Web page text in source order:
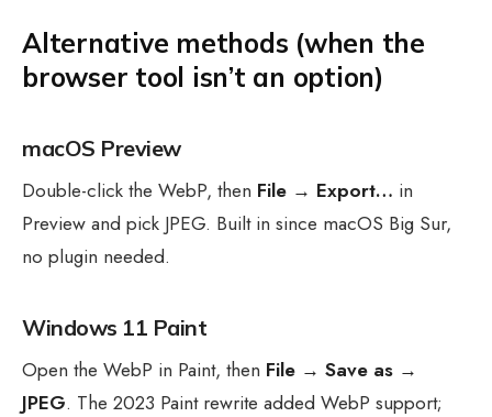
Alternative methods (when the
browser tool isn’t an option)
macOS Preview
Double-click the WebP, then File → Export… in
Preview and pick JPEG. Built in since macOS Big Sur,
no plugin needed.
Windows 11 Paint
Open the WebP in Paint, then File → Save as →
JPEG. The 2023 Paint rewrite added WebP support;